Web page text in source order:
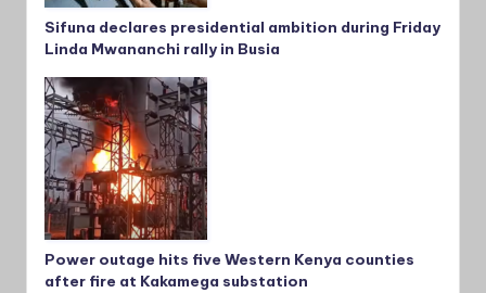
Sifuna declares presidential ambition during Friday
Linda Mwananchi rally in Busia
Power outage hits five Western Kenya counties
after fire at Kakamega substation